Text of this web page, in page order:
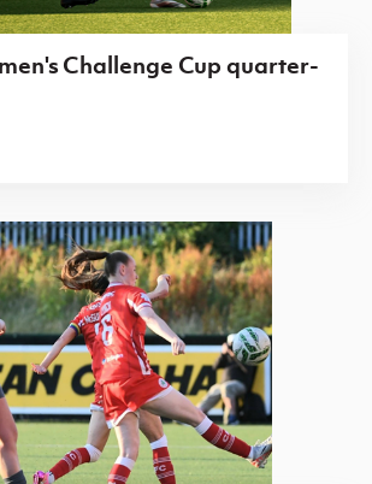
Challenge Cup quarter-